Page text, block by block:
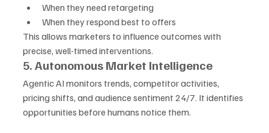
When they need retargeting
When they respond best to offers
This allows marketers to influence outcomes with
precise, well-timed interventions.
5. Autonomous Market Intelligence
Agentic AI monitors trends, competitor activities,
pricing shifts, and audience sentiment 24/7. It identifies
opportunities before humans notice them.